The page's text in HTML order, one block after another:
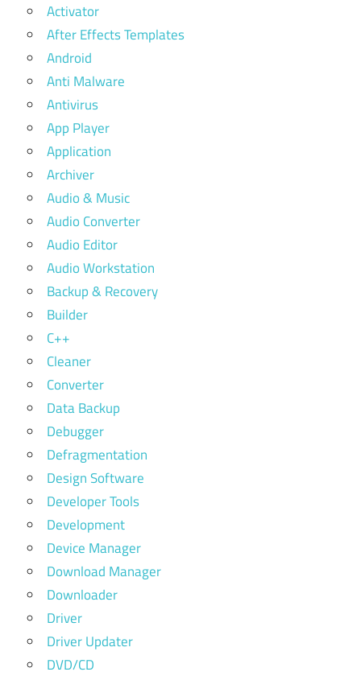
Activator
After Effects Templates
Android
Anti Malware
Antivirus
App Player
Application
Archiver
Audio & Music
Audio Converter
Audio Editor
Audio Workstation
Backup & Recovery
Builder
C++
Cleaner
Converter
Data Backup
Debugger
Defragmentation
Design Software
Developer Tools
Development
Device Manager
Download Manager
Downloader
Driver
Driver Updater
DVD/CD